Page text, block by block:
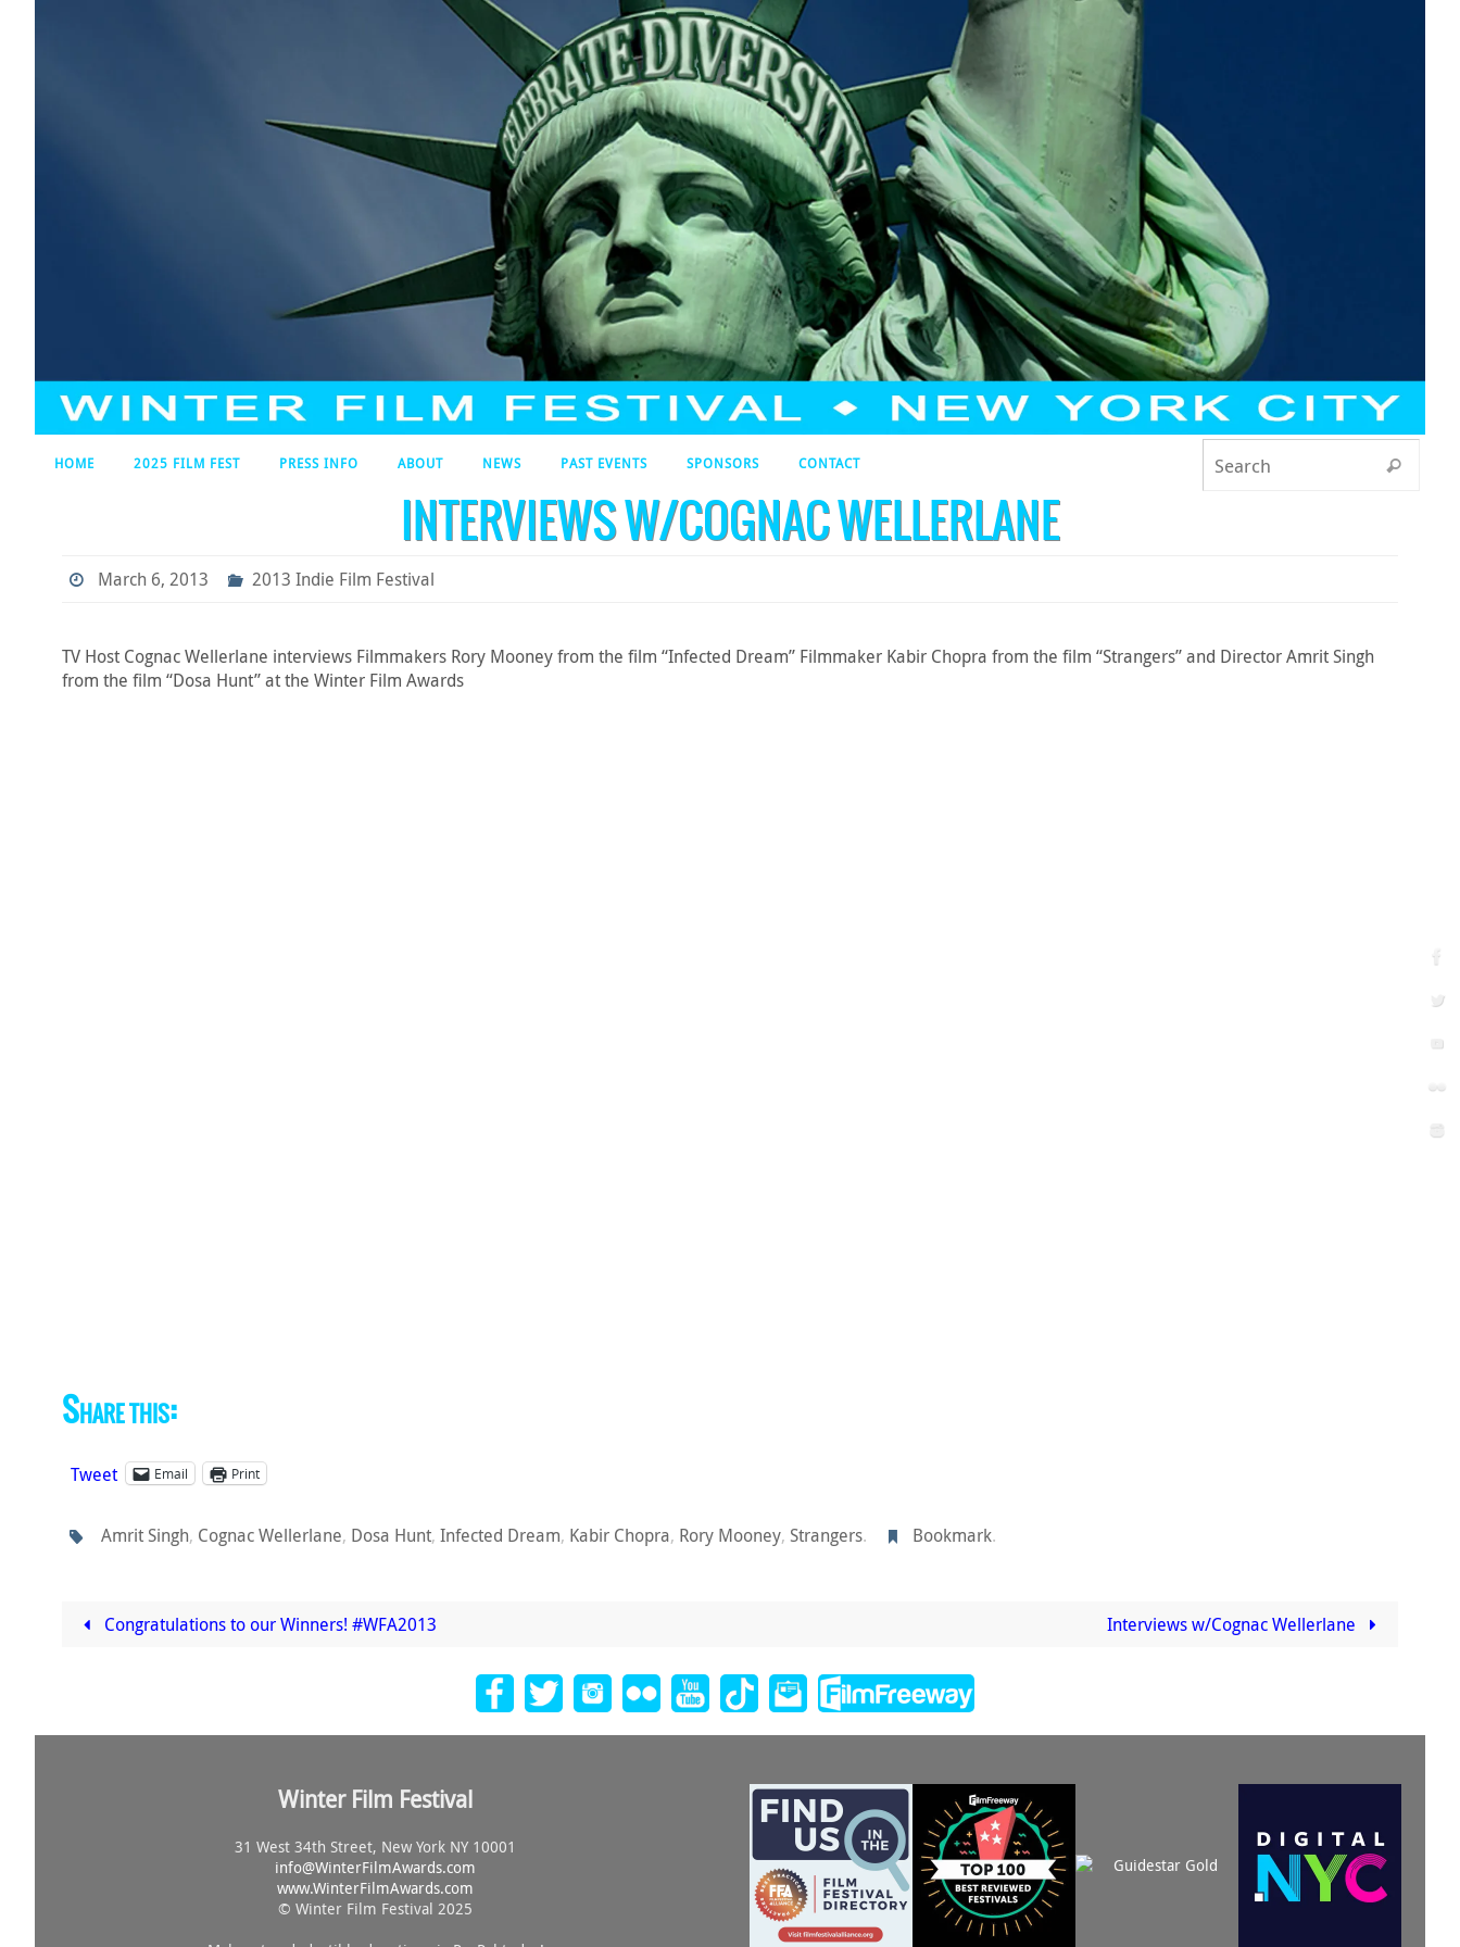
HOME 2025 FILM FEST PRESS INFO ABOUT NEWS PAST EVENTS SPONSORS CONTACT
INTERVIEWS W/COGNAC WELLERLANE
March 6, 2013 2013 Indie Film Festival
TV Host Cognac Wellerlane interviews Filmmakers Rory Mooney from the film “Infected Dream” Filmmaker Kabir Chopra from the film “Strangers” and Director Amrit Singh
from the film “Dosa Hunt” at the Winter Film Awards
Share this:
Tweet Email Print
Amrit Singh, Cognac Wellerlane, Dosa Hunt, Infected Dream, Kabir Chopra, Rory Mooney, Strangers. Bookmark.
Congratulations to our Winners! #WFA2013 Interviews w/Cognac Wellerlane
Winter Film Festival
31 West 34th Street, New York NY 10001
info@WinterFilmAwards.com
www.WinterFilmAwards.com
© Winter Film Festival 2025